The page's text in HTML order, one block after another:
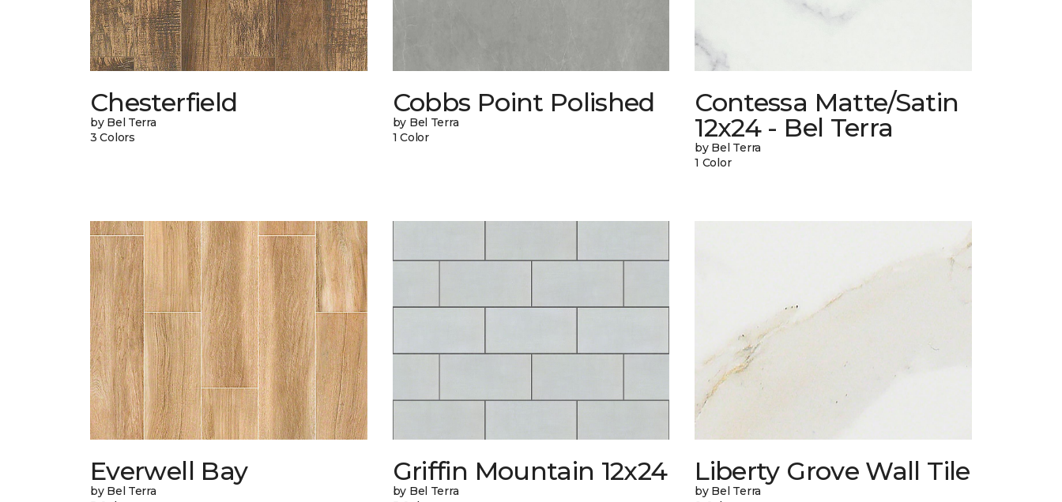
Chesterfield
by Bel Terra
3 Colors
Cobbs Point Polished
by Bel Terra
1 Color
Contessa Matte/Satin
12x24 - Bel Terra
by Bel Terra
1 Color
Everwell Bay
by Bel Terra
Griffin Mountain 12x24
by Bel Terra
Liberty Grove Wall Tile
by Bel Terra